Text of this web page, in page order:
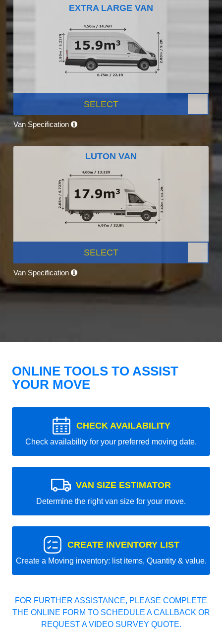
EXTRA LARGE VAN
SELECT
Van Specification
LUTON VAN
SELECT
Van Specification
ONLINE TOOLS TO ASSIST
YOUR MOVE
CHECK AVAILABILITY
Check availability for your preferred moving date.
VAN SIZE ESTIMATOR
Determine the right van size for your move.
CREATE INVENTORY LIST
Create a Moving inventory: list items, Quantity & value.
FOR FURTHER ASSISTANCE, PLEASE COMPLETE
THE ONLINE FORM TO SCHEDULE A CALLBACK OR
REQUEST A VIDEO SURVEY QUOTE.